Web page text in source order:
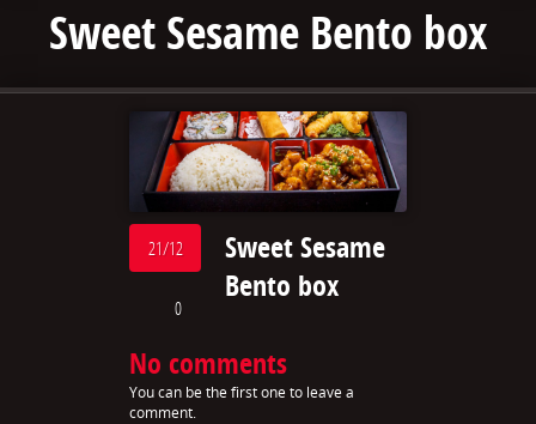
Sweet Sesame Bento box
21/12
0
Sweet Sesame
Bento box
No comments
You can be the first one to leave a
comment.